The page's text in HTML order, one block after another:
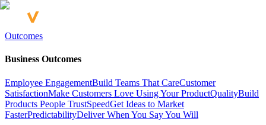
Outcomes
Business Outcomes
Employee EngagementBuild Teams That CareCustomer
SatisfactionMake Customers Love Using Your ProductQualityBuild
Products People TrustSpeedGet Ideas to Market
FasterPredictabilityDeliver When You Say You Will